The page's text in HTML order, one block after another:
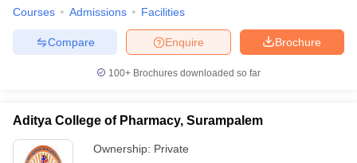
Courses Admissions Facilities
Brochure
Enquire
Compare
100+ Brochures downloaded so far
Aditya College of Pharmacy, Surampalem
Ownership: Private